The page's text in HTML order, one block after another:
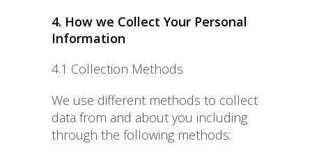
4. How we Collect Your Personal
Information
4.1 Collection Methods
We use different methods to collect
data from and about you including
through the following methods: